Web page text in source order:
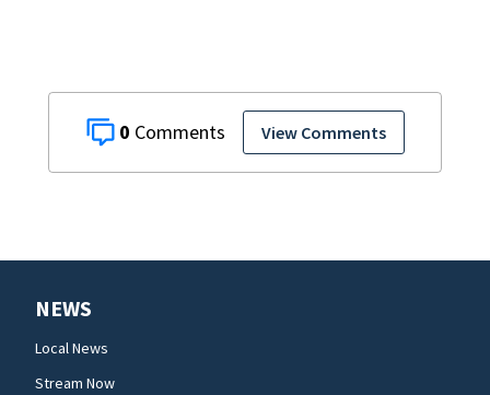
0 View Comments
NEWS
Local News
Stream Now